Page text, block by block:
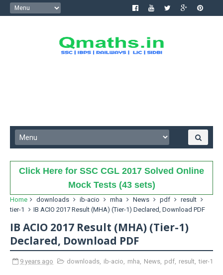
Click Here for SSC CGL 2017 Solved Online
Mock Tests (43 sets)
Home downloads ib-acio mha News pdf
result
tier-1
IB ACIO 2017 Result (MHA) (Tier-1) Declared, Download PDF
IB ACIO 2017 Result (MHA) (Tier-1)
Declared, Download PDF
9 years ago downloads, ib-acio, mha, News, pdf, result, tier-1